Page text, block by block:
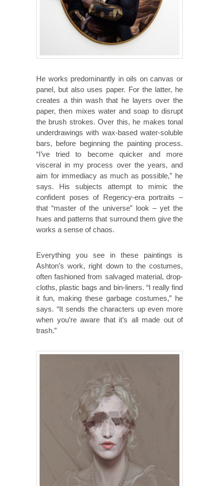
He works predominantly in oils on canvas or
panel, but also uses paper. For the latter, he
creates a thin wash that he layers over the
paper, then mixes water and soap to disrupt
the brush strokes. Over this, he makes tonal
underdrawings with wax-based water-soluble
bars, before beginning the painting process.
“I’ve tried to become quicker and more
visceral in my process over the years, and
aim for immediacy as much as possible,” he
says. His subjects attempt to mimic the
confident poses of Regency-era portraits –
that “master of the universe” look – yet the
hues and patterns that surround them give the
works a sense of chaos.
Everything you see in these paintings is
Ashton’s work, right down to the costumes,
often fashioned from salvaged material, drop-
cloths, plastic bags and bin-liners. “I really find
it fun, making these garbage costumes,” he
says. “It sends the characters up even more
when you’re aware that it’s all made out of
trash.”